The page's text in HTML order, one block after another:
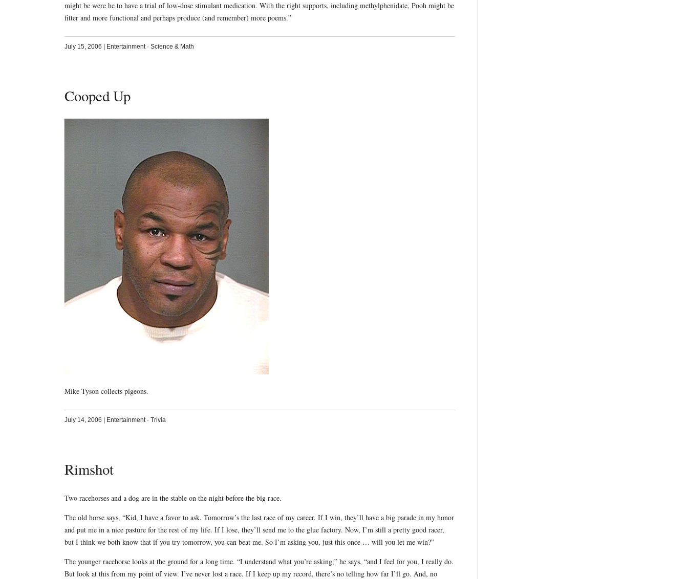
might be were he to have a trial of low-dose stimulant medication. With the right supports, including methylphenidate, Pooh might be
fitter and more functional and perhaps produce (and remember) more poems.”
July 15, 2006 Entertainment· Science & Math
Cooped Up
Mike Tyson collects pigeons.
July 14, 2006 Entertainment· Trivia
Rimshot
Two racehorses and a dog are in the stable on the night before the big race.
The old horse says, “Kid, I have a favor to ask. Tomorrow’s the last race of my career. If I win, they’ll have a big parade in my honor
and put me in a nice pasture for the rest of my life. If I lose, they’ll send me to the glue factory. Now, I’m still a pretty good racer,
but I think we both know that if you try tomorrow, you can beat me. So I’m asking you, just this once … will you let me win?”
The younger racehorse looks at the ground for a long time. “I understand what you’re asking,” he says, “and I feel for you, I really do.
But look at this from my point of view. I’ve never lost a race. If I keep up my record, there’s no telling how far I’ll go. And, no